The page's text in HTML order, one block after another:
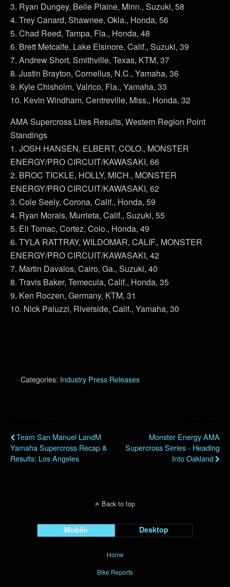
3. Ryan Dungey, Belle Plaine, Minn., Suzuki, 58
4. Trey Canard, Shawnee, Okla., Honda, 56
5. Chad Reed, Tampa, Fla., Honda, 48
6. Brett Metcalfe, Lake Elsinore, Calif., Suzuki, 39
7. Andrew Short, Smithville, Texas, KTM, 37
8. Justin Brayton, Cornelius, N.C., Yamaha, 36
9. Kyle Chisholm, Valrico, Fla., Yamaha, 33
10. Kevin Windham, Centreville, Miss., Honda, 32
AMA Supercross Lites Results, Western Region Point
Standings
1. JOSH HANSEN, ELBERT, COLO., MONSTER
ENERGY/PRO CIRCUIT/KAWASAKI, 66
2. BROC TICKLE, HOLLY, MICH., MONSTER
ENERGY/PRO CIRCUIT/KAWASAKI, 62
3. Cole Seely, Corona, Calif., Honda, 59
4. Ryan Morais, Murrieta, Calif., Suzuki, 55
5. Eli Tomac, Cortez, Colo., Honda, 49
6. TYLA RATTRAY, WILDOMAR, CALIF., MONSTER
ENERGY/PRO CIRCUIT/KAWASAKI, 42
7. Martin Davalos, Cairo, Ga., Suzuki, 40
8. Travis Baker, Temecula, Calif., Honda, 35
9. Ken Roczen, Germany, KTM, 31
10. Nick Paluzzi, Riverside, Calif., Yamaha, 30
Categories: Industry Press Releases
Team San Manuel LandM
Yamaha Supercross Recap &
Results: Los Angeles
Monster Energy AMA
Supercross Series - Heading
Into Oakland
Back to top
Mobile Desktop
Home
Bike Reports